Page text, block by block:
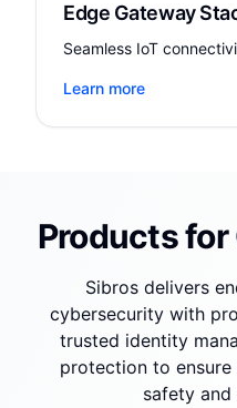
Edge Gateway
Seamless IoT
Learn more
Products
Sibros delivers
cybersecurity with
trusted identity
protection to
safety